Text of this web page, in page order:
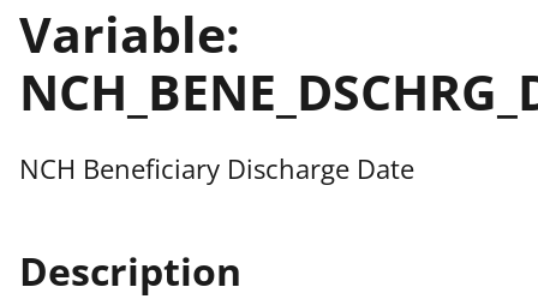
Variable:
NCH Beneficiary Discharge Date
Description